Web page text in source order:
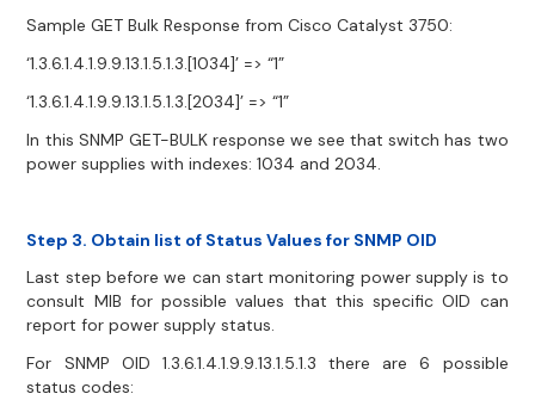
Sample GET Bulk Response from Cisco Catalyst 3750:
‘1.3.6.1.4.1.9.9.13.1.5.1.3.[1034]’ => “1”
‘1.3.6.1.4.1.9.9.13.1.5.1.3.[2034]’ => “1”
In this SNMP GET-BULK response we see that switch has two
power supplies with indexes: 1034 and 2034.
Step 3. Obtain list of Status Values for SNMP OID
Last step before we can start monitoring power supply is to
consult MIB for possible values that this specific OID can
report for power supply status.
For SNMP OID 1.3.6.1.4.1.9.9.13.1.5.1.3 there are 6 possible
status codes: